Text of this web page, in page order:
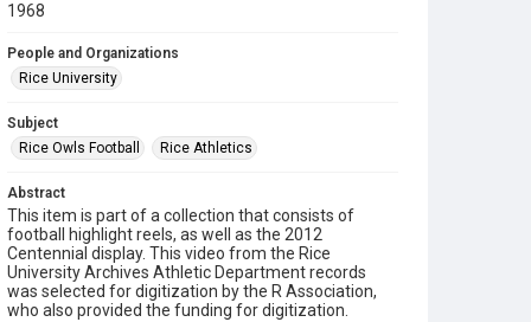
1968
People and Organizations
Rice University
Subject
Rice Owls Football
Rice Athletics
Abstract
This item is part of a collection that consists of
football highlight reels, as well as the 2012
Centennial display. This video from the Rice
University Archives Athletic Department records
was selected for digitization by the R Association,
who also provided the funding for digitization.